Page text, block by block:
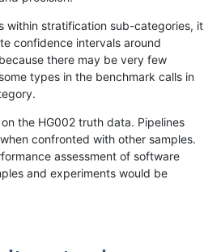
1667166816691670...17201721»
decoy
within stratification sub-categories, it
confidence intervals around
there may be very few
types in the benchmark calls in
the HG002 truth data. Pipelines
confronted with other samples.
assessment of software
and experiments would be